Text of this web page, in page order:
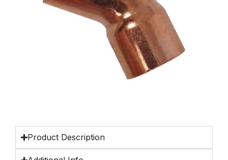
Product Description